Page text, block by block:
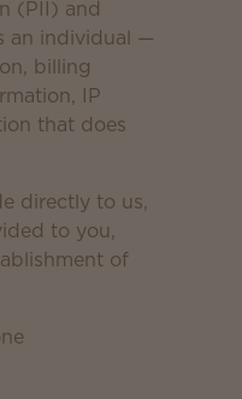
(PII) and
an individual —
billing
IP
that does
directly to us,
to you,
of